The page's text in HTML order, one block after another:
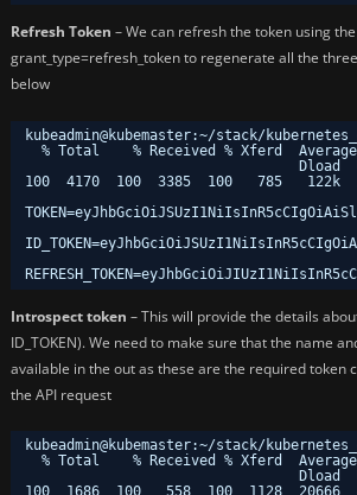
Refresh Token – We can refresh the token using the
grant_type=refresh_token to regenerate all the
below
kubeadmin@kubemaster:~/stack/
% Total    % Received % Xferd
Dload
100  4170  100  3385  100   785
Introspect token – This will provide the details
ID_TOKEN). We need to make sure that the name
available in the out as these are the required token
the API request
kubeadmin@kubemaster:~/stack/
% Total    % Received % Xferd
Dload
100  1686  100   558  100  1128